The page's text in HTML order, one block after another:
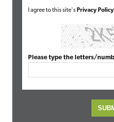
I agree to this site's Privacy Policy
Please type the letters/